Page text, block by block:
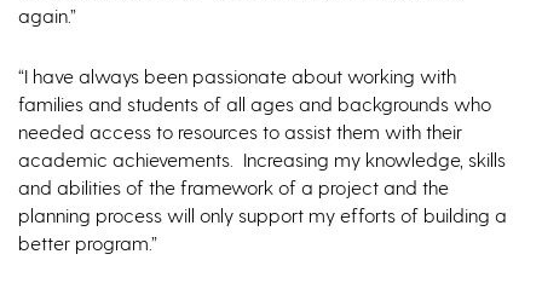
again.”
“I have always been passionate about working with
families and students of all ages and backgrounds who
needed access to resources to assist them with their
academic achievements. Increasing my knowledge, skills
and abilities of the framework of a project and the
planning process will only support my efforts of building a
better program.”